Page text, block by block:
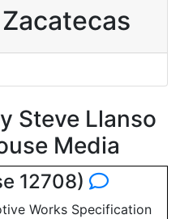
Steve Llanso
Media
12708)
Works Specification